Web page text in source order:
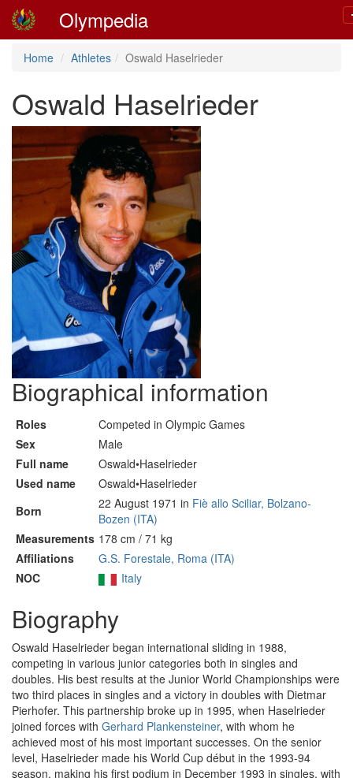
Olympedia
Home Athletes Oswald Haselrieder
Oswald Haselrieder
Biographical information
Roles
Competed in Olympic Games
Sex
Male
Full name
Oswald•Haselrieder
Used name
Oswald•Haselrieder
Born
22 August 1971 in Fiè allo Sciliar, Bolzano-
Bozen (ITA)
Measurements 178 cm / 71 kg
Affiliations
G.S. Forestale, Roma (ITA)
NOC
Italy
Biography
Oswald Haselrieder began international sliding in 1988,
competing in various junior categories both in singles and
doubles. His best results at the Junior World Championships were
two third places in singles and a victory in doubles with Dietmar
Pierhofer. This partnership broke up in 1995, when Haselrieder
joined forces with Gerhard Plankensteiner, with whom he
achieved most of his most important successes. On the senior
level, Haselrieder made his World Cup début in the 1993-94
season, making his first podium in December 1993 in singles, with